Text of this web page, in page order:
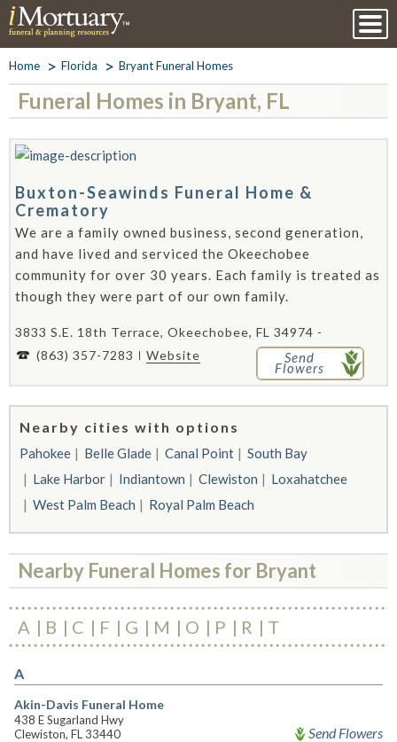
Home Florida Bryant Funeral Homes
Funeral Homes in Bryant, FL
Buxton-Seawinds Funeral Home &
Crematory
We are a family owned business, second generation,
and have lived and serviced the Okeechobee
community for over 30 years. Each family is treated as
though they were part of our own family.
3833 S.E. 18th Terrace, Okeechobee, FL 34974 -
(863) 357-7283
Website Send
Flowers
Nearby cities with options
Pahokee Belle Glade Canal Point
South Bay
Lake Harbor
Indiantown Clewiston
Loxahatchee
West Palm Beach
Royal Palm Beach
Nearby Funeral Homes for Bryant
A B C F G M O P R T
A
Akin-Davis Funeral Home
438 E Sugarland Hwy
Clewiston, FL 33440
Send Flowers